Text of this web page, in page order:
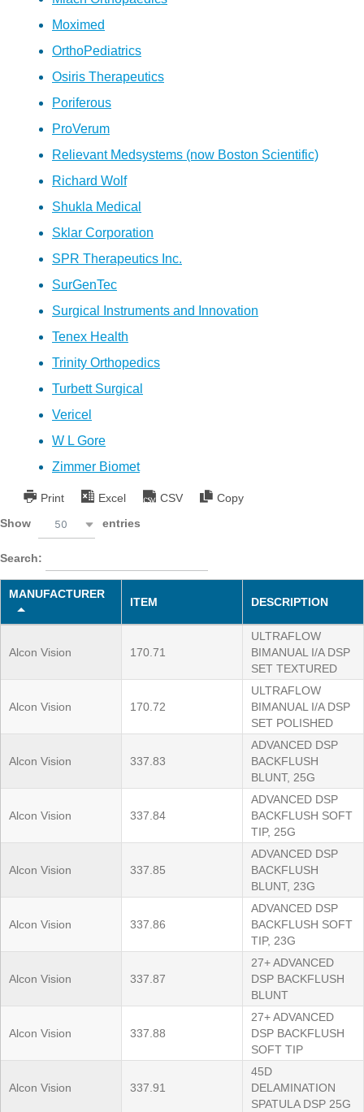
Moximed
OrthoPediatrics
Osiris Therapeutics
Poriferous
ProVerum
Relievant Medsystems (now Boston Scientific)
Richard Wolf
Shukla Medical
Sklar Corporation
SPR Therapeutics Inc.
SurGenTec
Surgical Instruments and Innovation
Tenex Health
Trinity Orthopedics
Turbett Surgical
Vericel
W L Gore
Zimmer Biomet
Print Excel CSV
Copy
Show
50 entries
Search:
MANUFACTURER
ITEM DESCRIPTION
Alcon Vision 170.71
ULTRAFLOW
BIMANUAL I/A DSP
SET TEXTURED
Alcon Vision 170.72
ULTRAFLOW
BIMANUAL I/A DSP
SET POLISHED
Alcon Vision 337.83
ADVANCED DSP
BACKFLUSH
BLUNT, 25G
Alcon Vision 337.84
ADVANCED DSP
BACKFLUSH SOFT
TIP, 25G
Alcon Vision 337.85
ADVANCED DSP
BACKFLUSH
BLUNT, 23G
Alcon Vision 337.86
ADVANCED DSP
BACKFLUSH SOFT
TIP, 23G
Alcon Vision 337.87
27+ ADVANCED
DSP BACKFLUSH
BLUNT
Alcon Vision 337.88
27+ ADVANCED
DSP BACKFLUSH
SOFT TIP
Alcon Vision 337.91
45D
DELAMINATION
SPATULA DSP 25G